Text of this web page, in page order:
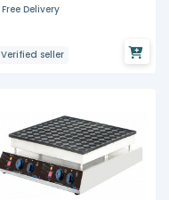
Free Delivery
Verified seller